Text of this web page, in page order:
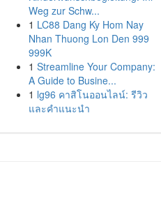
Weg zur Schw...
1 LC88 Dang Ky Hom Nay
Nhan Thuong Lon Den 999
999K
1 Streamline Your Company:
A Guide to Busine...
1 lg96 คาสิโนออนไลน์: รีวิว
และคำแนะนำ